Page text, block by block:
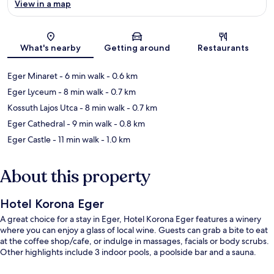
Map
View in a map
What's nearby Getting around Restaurants
Eger Minaret- 6 min walk- 0.6 km
Eger Lyceum- 8 min walk- 0.7 km
Kossuth Lajos Utca- 8 min walk- 0.7 km
Eger Cathedral- 9 min walk- 0.8 km
Eger Castle- 11 min walk- 1.0 km
About this property
Hotel Korona Eger
A great choice for a stay in Eger, Hotel Korona Eger features a winery
where you can enjoy a glass of local wine. Guests can grab a bite to eat
at the coffee shop/cafe, or indulge in massages, facials or body scrubs.
Other highlights include 3 indoor pools, a poolside bar and a sauna.